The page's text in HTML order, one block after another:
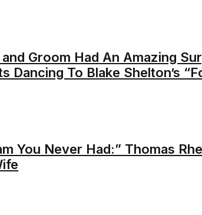
and Groom Had An Amazing
Dancing To Blake Shelton’s
You Never Had:” Thomas